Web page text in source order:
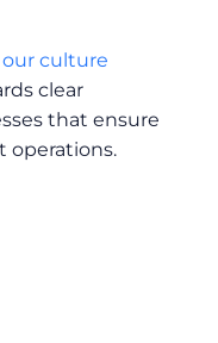
our culture
clear
that ensure
operations.